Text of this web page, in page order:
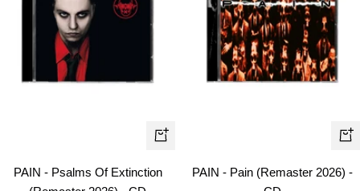
+
PAIN - Psalms Of Extinction
+
PAIN - Pain (Remaster 2026) -